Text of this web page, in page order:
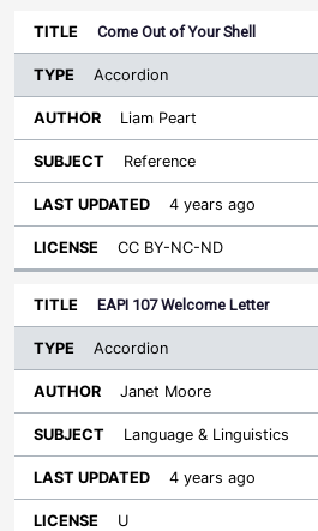
Come Out of Your Shell
Accordion
Liam Peart
Reference
4 years ago
CC BY-NC-ND
EAPI 107 Welcome Letter
Accordion
Janet Moore
Language & Linguistics
4 years ago
U